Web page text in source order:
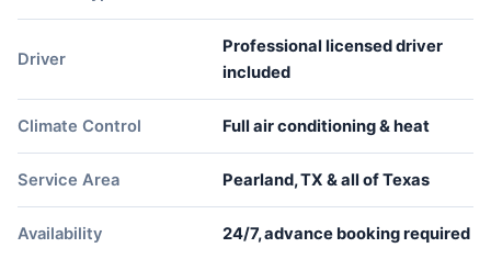
Driver
Professional licensed driver
included
Climate Control Full air conditioning & heat
Service Area Pearland, TX & all of Texas
Availability 24/7, advance booking required